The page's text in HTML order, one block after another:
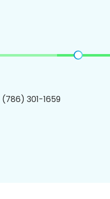
(786) 301-1659